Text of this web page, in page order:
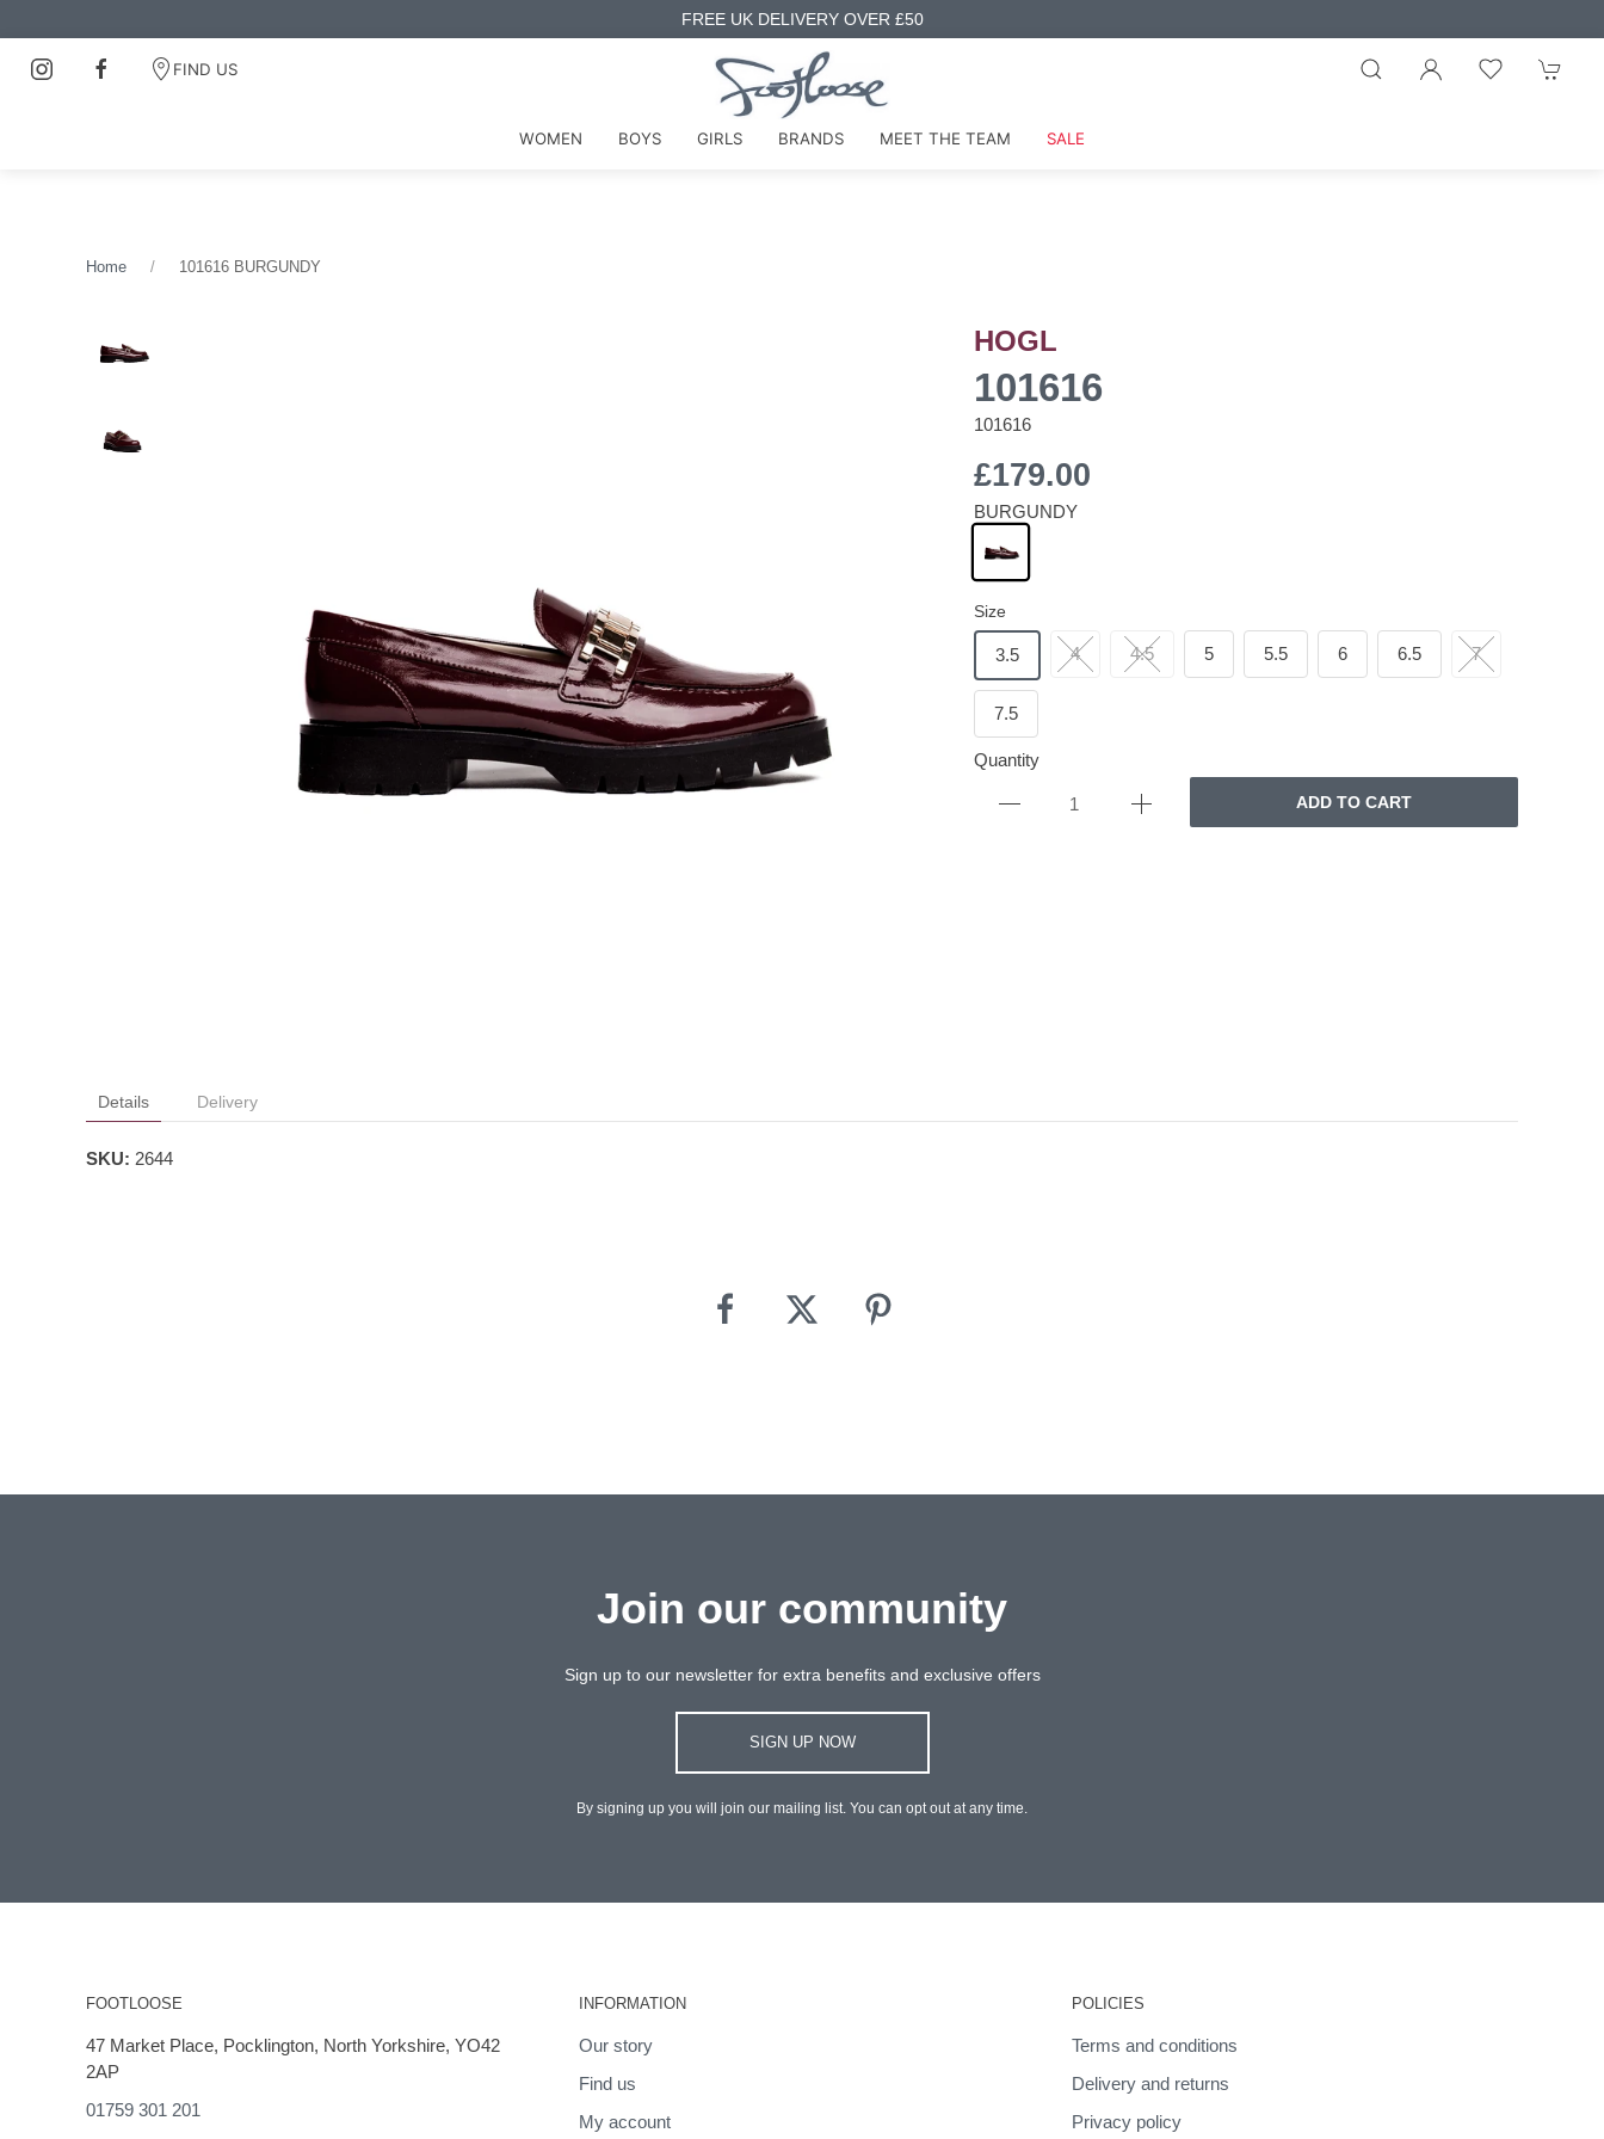
FREE UK DELIVERY OVER £50
FIND US
WOMEN BOYS GIRLS BRANDS MEET THE TEAM SALE
Home 101616 BURGUNDY
HOGL
101616
101616
£179.00
BURGUNDY
Size
3.5 4 4.5 5 5.5 6 6.5 7
7.5
Quantity
ADD TO CART
Details Delivery
SKU: 2644
Join our community
Sign up to our newsletter for extra benefits and exclusive offers
SIGN UP NOW
By signing up you will join our mailing list. You can opt out at any time.
FOOTLOOSE
47 Market Place, Pocklington, North Yorkshire, YO42
2AP
01759 301 201
INFORMATION
Our story
Find us
My account
POLICIES
Terms and conditions
Delivery and returns
Privacy policy